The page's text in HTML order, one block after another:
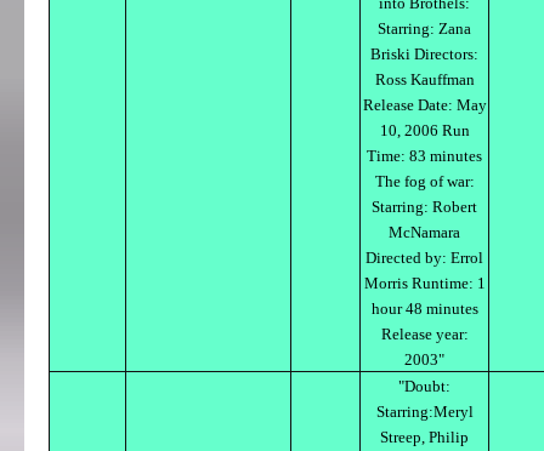
Starring: Zana
Briski Directors:
Ross Kauffman
Release Date: May
10, 2006 Run
Time: 83 minutes
The fog of war:
Starring: Robert
McNamara
Directed by: Errol
Morris Runtime: 1
hour 48 minutes
Release year:
2003"
"Doubt:
Starring:Meryl
Streep, Philip